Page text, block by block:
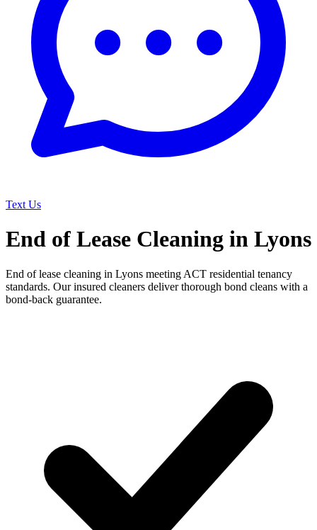
Text Us
End of Lease Cleaning in Lyons
End of lease cleaning in Lyons meeting ACT residential tenancy
standards. Our insured cleaners deliver thorough bond cleans with a
bond-back guarantee.